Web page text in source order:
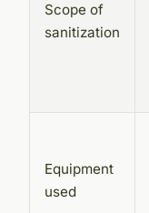
Scope of
sanitization
Equipment
used